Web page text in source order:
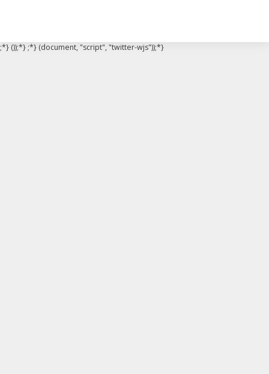
;*} ());*} ;*} (document, "script", "twitter-wjs"));*}